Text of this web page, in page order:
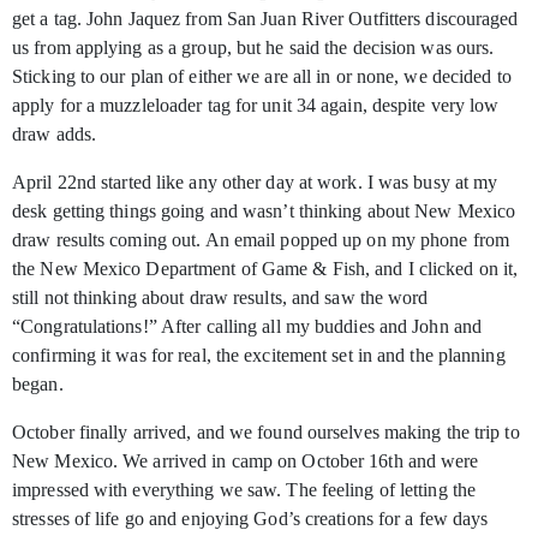
get a tag. John Jaquez from San Juan River Outfitters discouraged
us from applying as a group, but he said the decision was ours.
Sticking to our plan of either we are all in or none, we decided to
apply for a muzzleloader tag for unit 34 again, despite very low
draw adds.
April 22nd started like any other day at work. I was busy at my
desk getting things going and wasn’t thinking about New Mexico
draw results coming out. An email popped up on my phone from
the New Mexico Department of Game & Fish, and I clicked on it,
still not thinking about draw results, and saw the word
“Congratulations!” After calling all my buddies and John and
confirming it was for real, the excitement set in and the planning
began.
October finally arrived, and we found ourselves making the trip to
New Mexico. We arrived in camp on October 16th and were
impressed with everything we saw. The feeling of letting the
stresses of life go and enjoying God’s creations for a few days